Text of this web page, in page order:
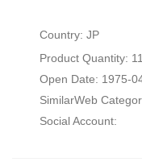
Country: JP
Product Quantity:
Open Date: 1975-
SimilarWeb
Social Account: